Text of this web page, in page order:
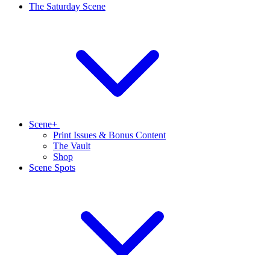
The Saturday Scene
Scene+
Print Issues & Bonus Content
The Vault
Shop
Scene Spots